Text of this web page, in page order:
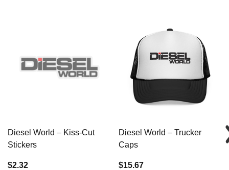
Diesel World – Kiss-Cut
Stickers
$2.32
Diesel World – Trucker
Caps
$15.67